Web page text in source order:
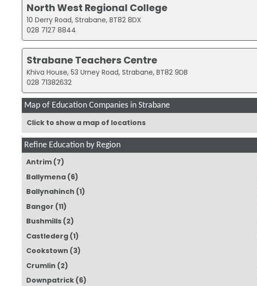
North West Regional College
10 Derry Road, Strabane, BT82 8DX
028 7127 8844
Strabane Teachers Centre
Khiva House, 53 Urney Road, Strabane, BT82 9DB
028 71382632
Map of Education Companies in Strabane
Click to show a map of locations
Refine Education by Region
Antrim (7)
Ballymena (6)
Ballynahinch (1)
Bangor (11)
Bushmills (2)
Castlederg (1)
Cookstown (3)
Crumlin (2)
Downpatrick (6)